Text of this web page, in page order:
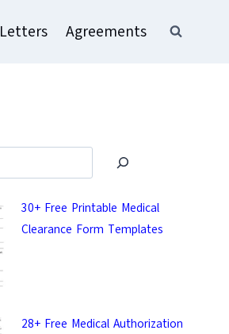
Letters Agreements
30+ Free Printable Medical
Clearance Form Templates
28+ Free Medical Authorization